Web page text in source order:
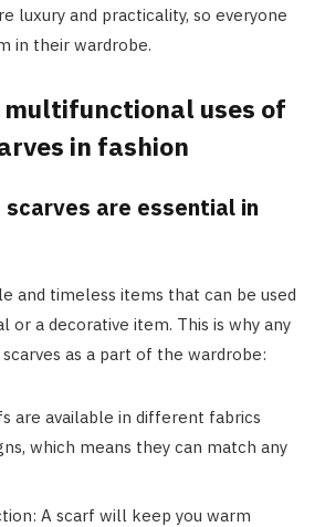
luxury and practicality, so everyone
in their wardrobe.
uses of
in fashion
scarves are essential in
and timeless items that can be used
or a decorative item. This is why any
as a part of the wardrobe:
are available in different fabrics
which means they can match any
A scarf will keep you warm